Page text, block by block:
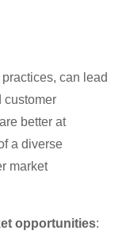
can lead
customer
better at
a diverse
market
opportunities: